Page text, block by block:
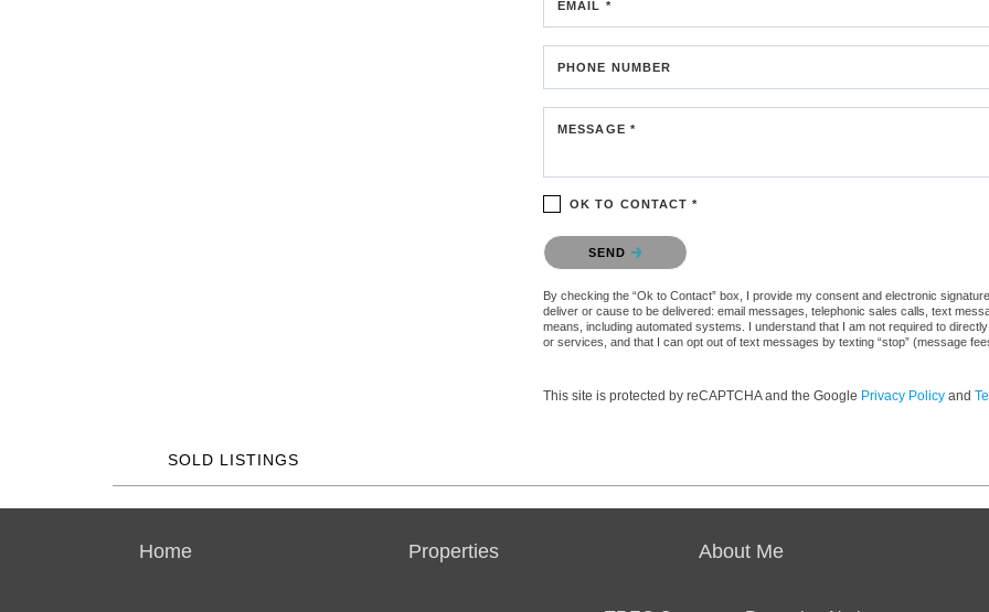
EMAIL *
PHONE NUMBER
MESSAGE *
OK TO CONTACT *
Please confirm that you are not a robot.
SEND
By checking the “Ok to Contact” box, I provide my consent and electronic
deliver or cause to be delivered: email messages, telephonic sales calls, text
means, including automated systems. I understand that I am not required to
or services, and that I can opt out of text messages by texting “stop” (message
This site is protected by reCAPTCHA and the Google Privacy Policy and
SOLD LISTINGS
Home Properties About Me